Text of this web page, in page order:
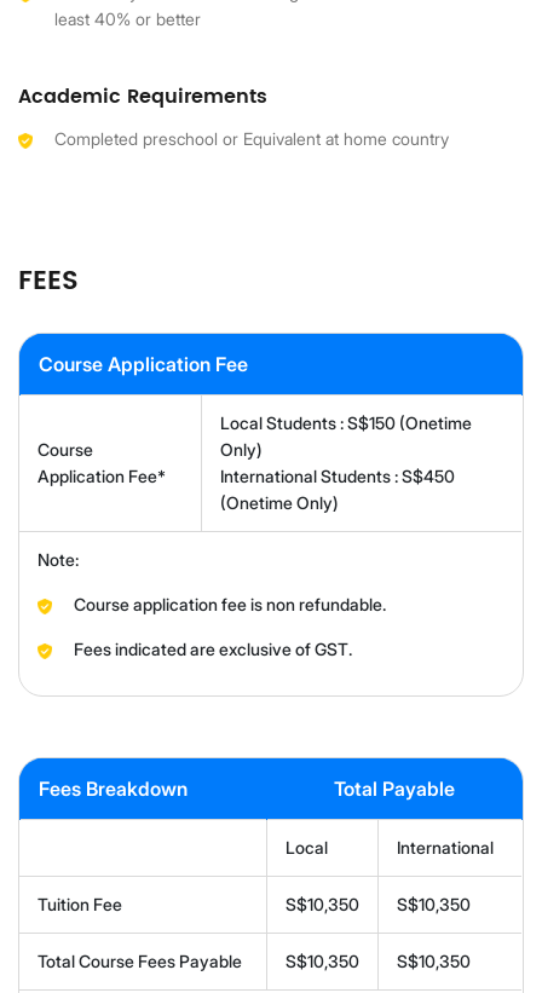
least 40% or better
Academic Requirements
Completed preschool or Equivalent at home country
FEES
Course Application Fee
Course
Application Fee*
Local Students : S$150 (Onetime
Only)
International Students : S$450
(Onetime Only)
Note:
Course application fee is non refundable.
Fees indicated are exclusive of GST.
Fees Breakdown Total Payable
Local International
Tuition Fee S$10,350 S$10,350
Total Course Fees Payable S$10,350 S$10,350